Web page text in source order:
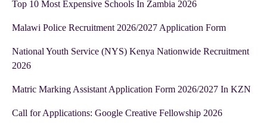
Top 10 Most Expensive Schools In Zambia 2026
Malawi Police Recruitment 2026/2027 Application Form
National Youth Service (NYS) Kenya Nationwide Recruitment
2026
Matric Marking Assistant Application Form 2026/2027 In KZN
Call for Applications: Google Creative Fellowship 2026